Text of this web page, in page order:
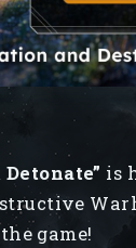
is
game!